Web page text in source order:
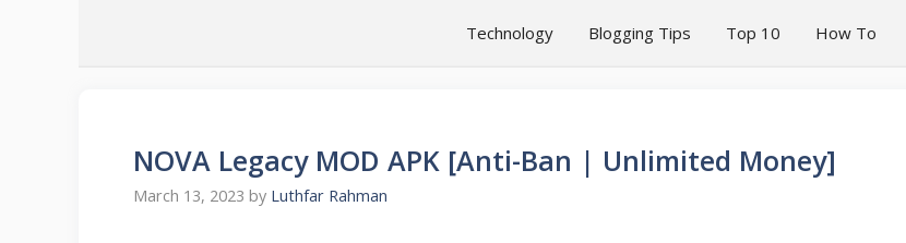
Technology Blogging Tips Top 10 How To
NOVA Legacy MOD APK [Anti-Ban | Unlimited Money]
March 13, 2023 by Luthfar Rahman